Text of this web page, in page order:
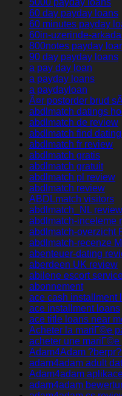
5000 payday loans
60 day payday loans
60 minutes payday
60in-uzerinde-
800notes payday
90 day payday loans
a pay day loan
a payday loans
a paydayloan
Ã¤r postorder brud
abdlmatch datings
abdlmatch de review
abdlmatch find
abdlmatch fr review
abdlmatch gratis
abdlmatch gratuit
abdlmatch pl review
abdlmatch review
ABDLmatch visitors
abdlmatch_NL review
abdlmatch-inceleme
abdlmatch-overzicht
abdlmatch-recenze
abenteuer-dating
aberdeen UK review
abilene escort
abonnement
ace cash installment
ace installment loans
ace title loans near
Acheter la mariГ©e
acheter une
Adam4Adam
adam4adam adult
Adam4adam
adam4adam